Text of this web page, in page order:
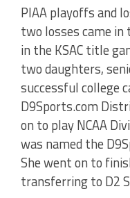
PIAA playoffs and
two losses came
in the KSAC title
two daughters,
successful college
D9Sports.com
on to play NCAA
was named the
She went on to
transferring to D2